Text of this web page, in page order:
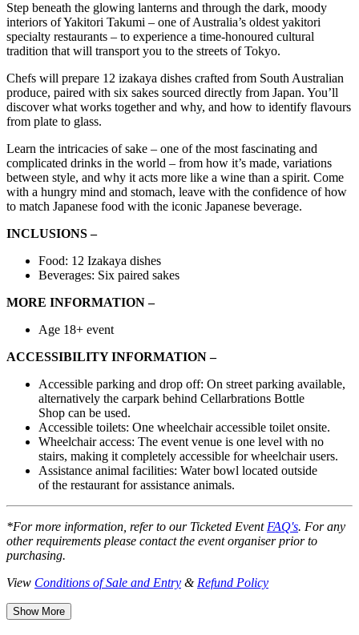
Step beneath the glowing lanterns and through the dark, moody
interiors of Yakitori Takumi – one of Australia’s oldest yakitori
specialty restaurants – to experience a time-honoured cultural
tradition that will transport you to the streets of Tokyo.
Chefs will prepare 12 izakaya dishes crafted from South Australian
produce, paired with six sakes sourced directly from Japan. You’ll
discover what works together and why, and how to identify flavours
from plate to glass.
Learn the intricacies of sake – one of the most fascinating and
complicated drinks in the world – from how it’s made, variations
between style, and why it acts more like a wine than a spirit. Come
with a hungry mind and stomach, leave with the confidence of how
to match Japanese food with the iconic Japanese beverage.
INCLUSIONS –
Food: 12 Izakaya dishes
Beverages: Six paired sakes
MORE INFORMATION –
Age 18+ event
ACCESSIBILITY INFORMATION –
Accessible parking and drop off: On street parking available,
alternatively the carpark behind Cellarbrations Bottle
Shop can be used.
Accessible toilets: One wheelchair accessible toilet onsite.
Wheelchair access: The event venue is one level with no
stairs, making it completely accessible for wheelchair users.
Assistance animal facilities: Water bowl located outside
of the restaurant for assistance animals.
*For more information, refer to our Ticketed Event FAQ's. For any
other requirements please contact the event organiser prior to
purchasing.
View Conditions of Sale and Entry & Refund Policy
Show More